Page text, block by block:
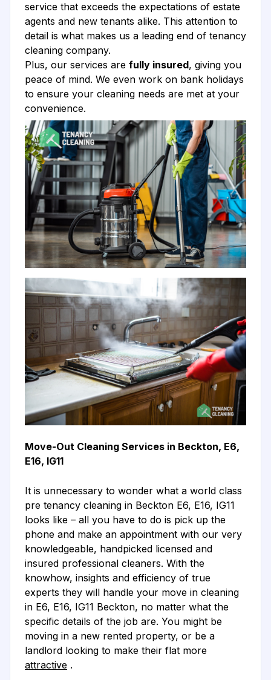
service that exceeds the expectations of estate
agents and new tenants alike. This attention to
detail is what makes us a leading end of tenancy
cleaning company.
Plus, our services are fully insured, giving you
peace of mind. We even work on bank holidays
to ensure your cleaning needs are met at your
convenience.
Move-Out Cleaning Services in Beckton, E6,
E16, IG11
It is unnecessary to wonder what a world class
pre tenancy cleaning in Beckton E6, E16, IG11
looks like – all you have to do is pick up the
phone and make an appointment with our very
knowledgeable, handpicked licensed and
insured professional cleaners. With the
knowhow, insights and efficiency of true
experts they will handle your move in cleaning
in E6, E16, IG11 Beckton, no matter what the
specific details of the job are. You might be
moving in a new rented property, or be a
landlord looking to make their flat more
attractive .